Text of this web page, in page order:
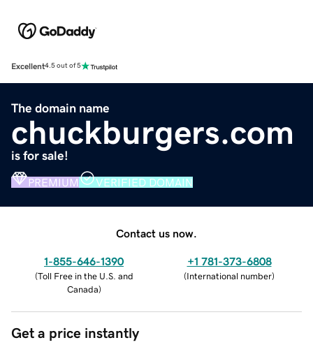
Excellent4.5 out of 5
The domain name
chuckburgers.com
is for sale!
PREMIUM VERIFIED DOMAIN
Contact us now.
1-855-646-1390
(Toll Free in the U.S. and
Canada)
+1 781-373-6808
(International number)
Get a price instantly